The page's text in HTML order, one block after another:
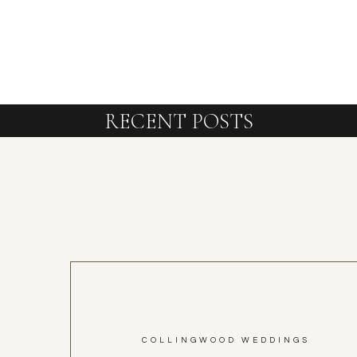
RECENT POSTS
COLLINGWOOD WEDDINGS